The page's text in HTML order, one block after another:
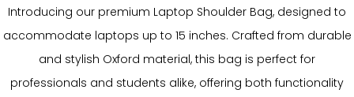
Introducing our premium Laptop Shoulder Bag, designed to
accommodate laptops up to 15 inches. Crafted from durable
and stylish Oxford material, this bag is perfect for
professionals and students alike, offering both functionality